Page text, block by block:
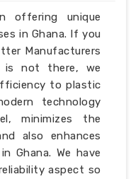
offering unique
in Ghana. If you
Manufacturers
is not there, we
to plastic
technology
minimizes the
also enhances
Ghana. We have
aspect so